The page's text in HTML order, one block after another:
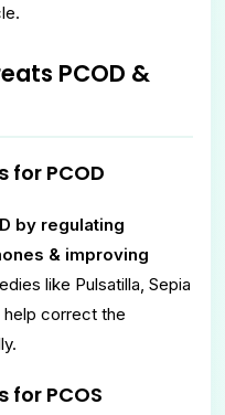
PCOD &
for PCOD
by regulating
& improving
like Pulsatilla, Sepia
correct the
PCOS